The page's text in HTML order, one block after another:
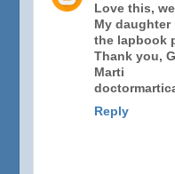
Love this,
My
the lapbook
Thank you,
Marti
Reply